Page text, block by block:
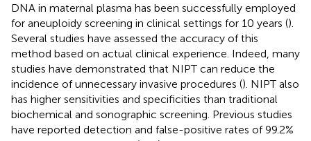
DNA in maternal plasma has been successfully employed
for aneuploidy screening in clinical settings for 10 years ().
Several studies have assessed the accuracy of this
method based on actual clinical experience. Indeed, many
studies have demonstrated that NIPT can reduce the
incidence of unnecessary invasive procedures (). NIPT also
has higher sensitivities and specificities than traditional
biochemical and sonographic screening. Previous studies
have reported detection and false-positive rates of 99.2%